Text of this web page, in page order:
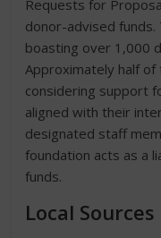
Requests for
donor-advised funds.
boasting over 1,000
Approximately half
considering support
aligned with their
designated staff
foundation acts as a
funds.
Local Sources